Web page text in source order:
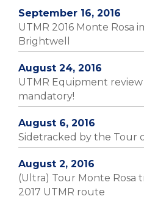
September 16, 2016
UTMR 2016 Monte Rosa
Brightwell
August 24, 2016
UTMR Equipment
mandatory!
August 6, 2016
Sidetracked by the Tour
August 2, 2016
(Ultra) Tour Monte Rosa
2017 UTMR route